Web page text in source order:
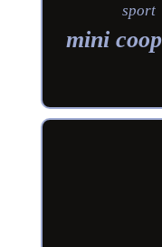
sport
mini